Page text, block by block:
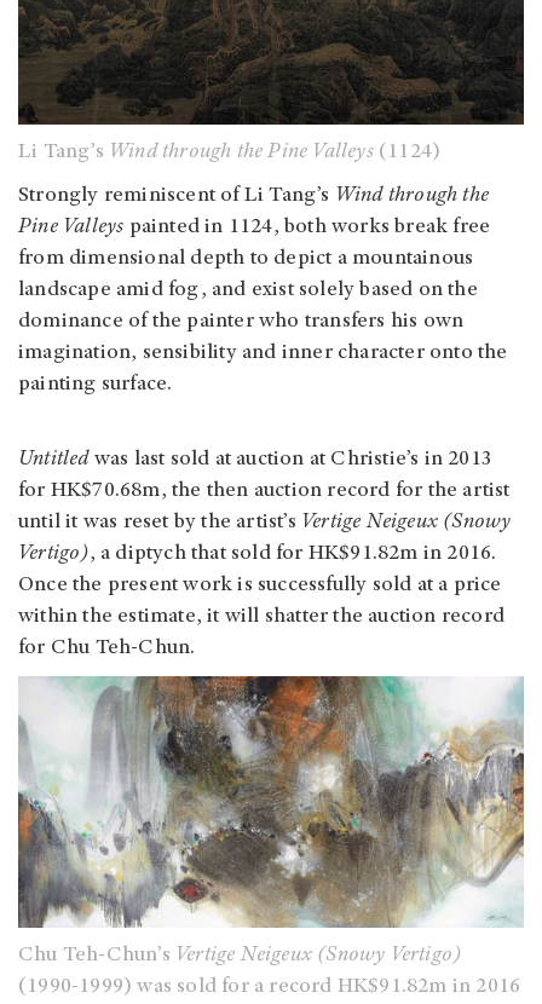
Li Tang’s Wind through the Pine Valleys (1124)
Strongly reminiscent of Li Tang’s Wind through the
Pine Valleys painted in 1124, both works break free
from dimensional depth to depict a mountainous
landscape amid fog, and exist solely based on the
dominance of the painter who transfers his own
imagination, sensibility and inner character onto the
painting surface.
Untitledwas last sold at auction at Christie’s in 2013
for HK$70.68m, the then auction record for the artist
until it was reset by the artist’s Vertige Neigeux (Snowy
Vertigo), a diptych that sold for HK$91.82m in 2016.
Once the present work is successfully sold at a price
within the estimate, it will shatter the auction record
for Chu Teh-Chun.
Chu Teh-Chun’s Vertige Neigeux (Snowy Vertigo)
(1990-1999) was sold for a record HK$91.82m in 2016